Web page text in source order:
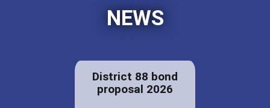
NEWS
District 88 bond
proposal 2026